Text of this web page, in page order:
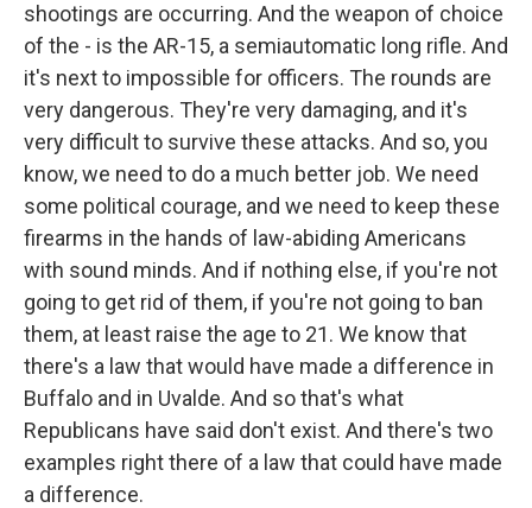
shootings are occurring. And the weapon of choice
of the - is the AR-15, a semiautomatic long rifle. And
it's next to impossible for officers. The rounds are
very dangerous. They're very damaging, and it's
very difficult to survive these attacks. And so, you
know, we need to do a much better job. We need
some political courage, and we need to keep these
firearms in the hands of law-abiding Americans
with sound minds. And if nothing else, if you're not
going to get rid of them, if you're not going to ban
them, at least raise the age to 21. We know that
there's a law that would have made a difference in
Buffalo and in Uvalde. And so that's what
Republicans have said don't exist. And there's two
examples right there of a law that could have made
a difference.